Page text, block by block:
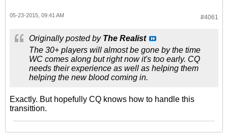
#4061
05-23-2015, 09:41 AM
Originally posted by The Realist
The 30+ players will almost be gone by the time
WC comes along but right now it's too early. CQ
needs their experience as well as helping them
helping the new blood coming in.
Exactly. But hopefully CQ knows how to handle this
transittion.